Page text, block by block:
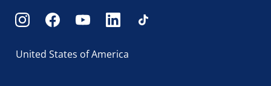
United States of America